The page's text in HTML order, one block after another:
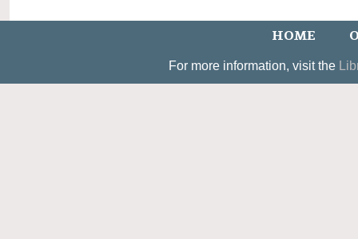
HOME
For more information, visit the